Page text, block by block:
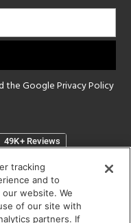
the GooglePrivacy Policy
pm
Closed
tracking
and to
website. We
of our site with
partners. If